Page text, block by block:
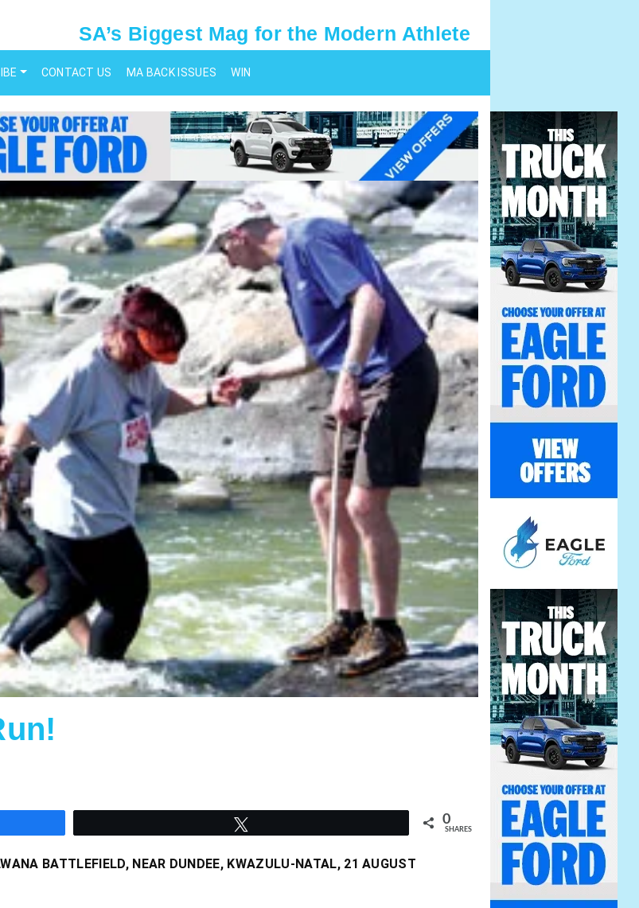
SA’s Biggest Mag for the Modern Athlete
CONTACT US MA BACK ISSUES WIN
0
SHARES
BATTLEFIELD, NEAR DUNDEE, KWAZULU-NATAL, 21 AUGUST